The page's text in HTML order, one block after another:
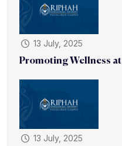
13 July, 2025
Promoting Wellness
13 July, 2025